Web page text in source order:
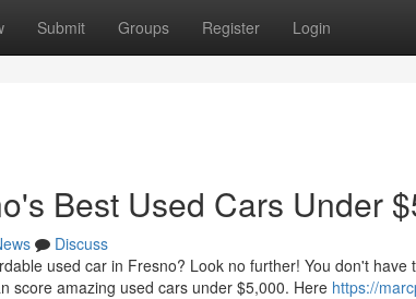
Submit Groups Register Login
Best Used Cars Under
Discuss
used car in Fresno? Look no further! You don't
score amazing used cars under $5,000. Here https://